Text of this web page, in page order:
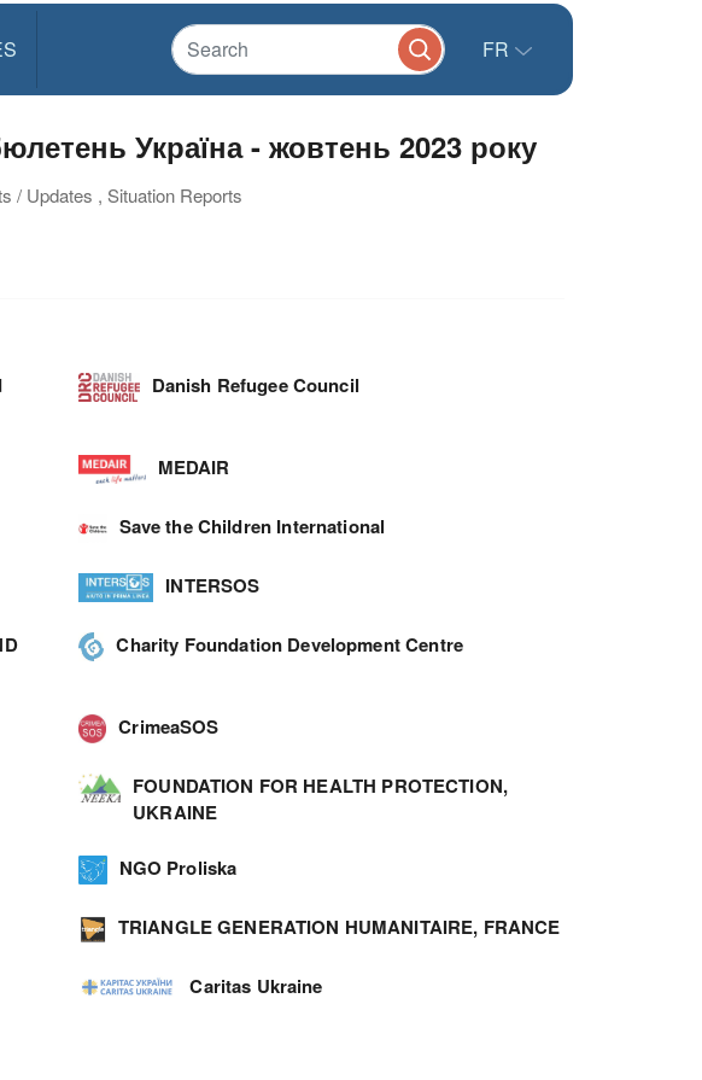
FR
Україна - жовтень 2023 року
/ Updates , Situation Reports
Danish Refugee Council
MEDAIR
Save the Children International
INTERSOS
Charity Foundation Development Centre
CrimeaSOS
FOUNDATION FOR HEALTH PROTECTION,
UKRAINE
NGO Proliska
TRIANGLE GENERATION HUMANITAIRE, FRANCE
Caritas Ukraine